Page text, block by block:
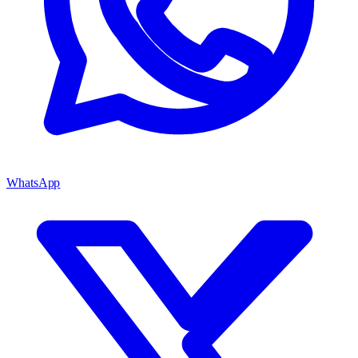
WhatsApp